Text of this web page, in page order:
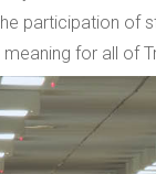
participation of
for all of